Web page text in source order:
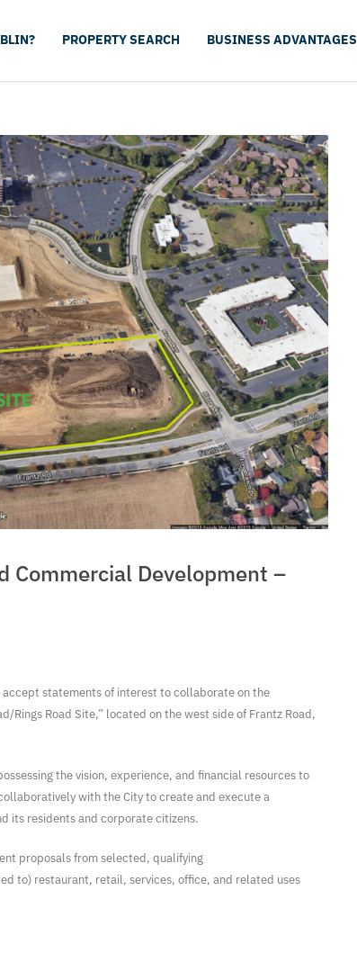
PROPERTY SEARCH BUSINESS ADVANTAGES
Commercial Development –
accept statements of interest to collaborate on the
Rings Road Site,” located on the west side of Frantz Road,
the vision, experience, and financial resources to
with the City to create and execute a
its residents and corporate citizens.
proposals from selected, qualifying
to) restaurant, retail, services, office, and related uses